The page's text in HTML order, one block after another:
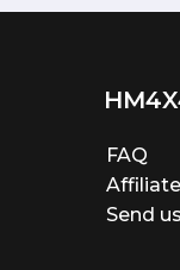
FAQ
Send